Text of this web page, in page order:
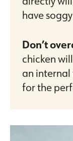
have
Don’t
chicken
an
for the